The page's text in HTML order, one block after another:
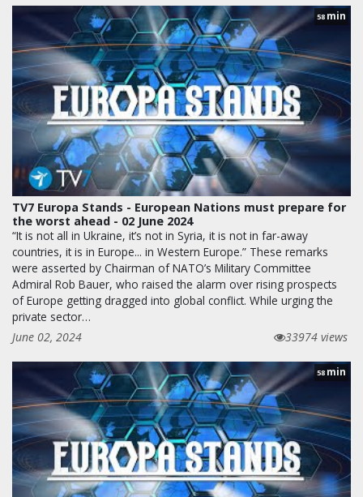
58 min
TV7 Europa Stands - European Nations must prepare for
the worst ahead - 02 June 2024
“It is not all in Ukraine, it’s not in Syria, it is not in far-away
countries, it is in Europe... in Western Europe.” These remarks
were asserted by Chairman of NATO’s Military Committee
Admiral Rob Bauer, who raised the alarm over rising prospects
of Europe getting dragged into global conflict. While urging the
private sector…
June 02, 2024
33974 views
58 min